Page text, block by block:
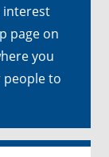
interest
page on
you
people to